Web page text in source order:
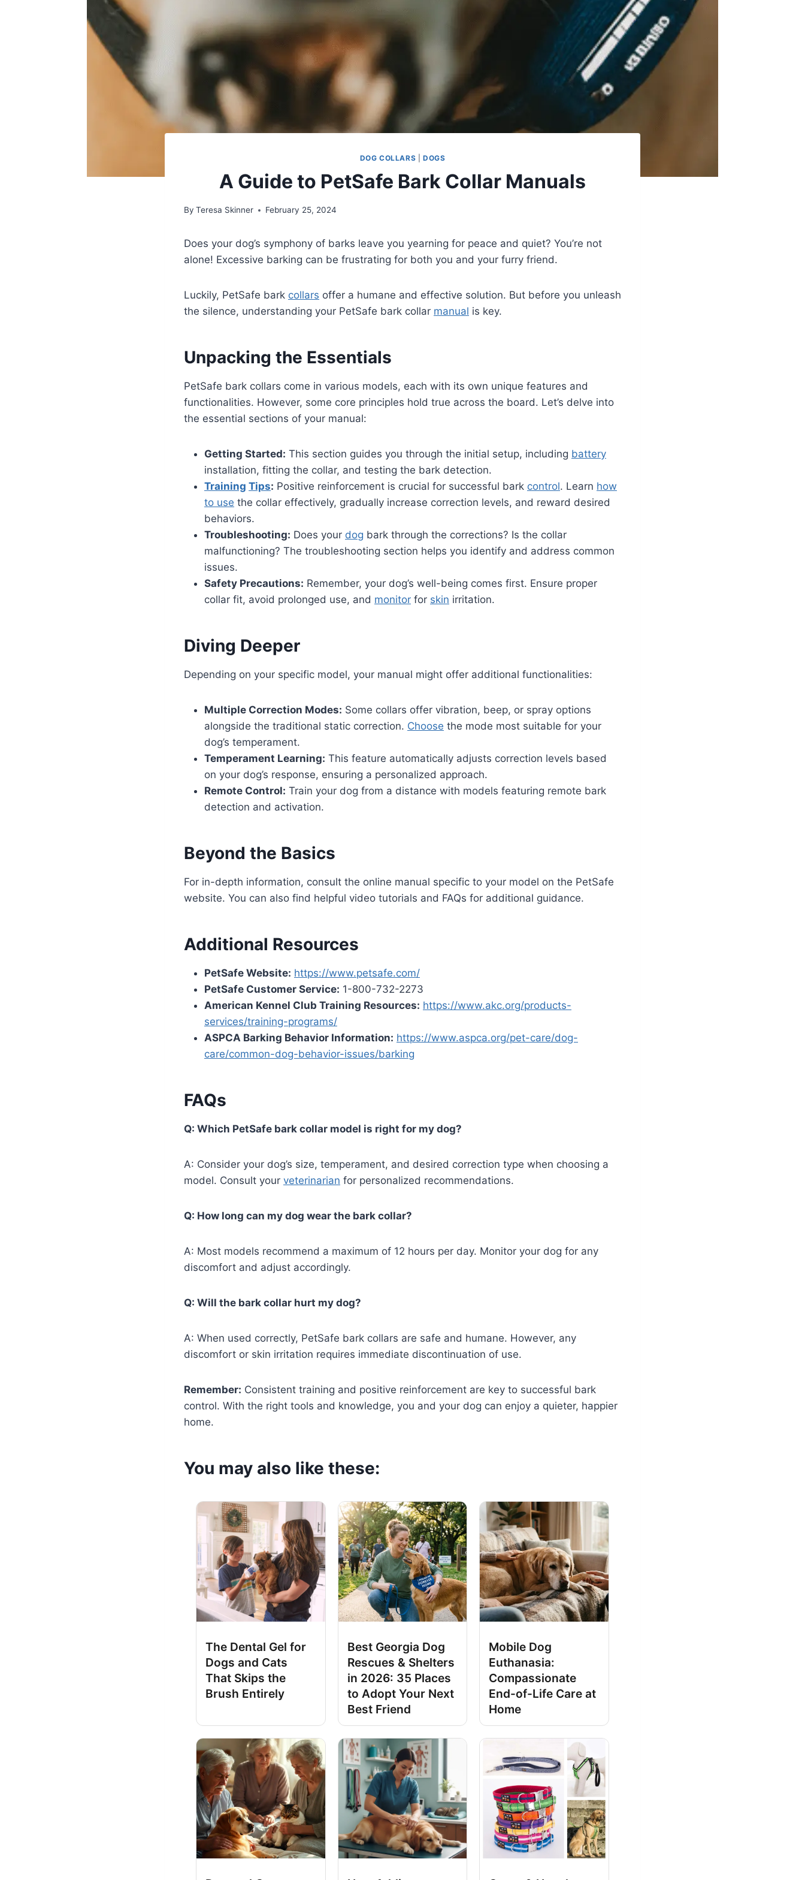
DOG COLLARS DOGS
A Guide to PetSafe Bark Collar Manuals
By Teresa Skinner February 25, 2024
Does your dog’s symphony of barks leave you yearning for peace and quiet? You’re not
alone! Excessive barking can be frustrating for both you and your furry friend.
Luckily, PetSafe bark collars offer a humane and effective solution. But before you unleash
the silence, understanding your PetSafe bark collar manual is key.
Unpacking the Essentials
PetSafe bark collars come in various models, each with its own unique features and
functionalities. However, some core principles hold true across the board. Let’s delve into
the essential sections of your manual:
Getting Started: This section guides you through the initial setup, including battery
installation, fitting the collar, and testing the bark detection.
Training Tips: Positive reinforcement is crucial for successful bark control. Learn how
to use the collar effectively, gradually increase correction levels, and reward desired
behaviors.
Troubleshooting: Does your dog bark through the corrections? Is the collar
malfunctioning? The troubleshooting section helps you identify and address common
issues.
Safety Precautions: Remember, your dog’s well-being comes first. Ensure proper
collar fit, avoid prolonged use, and monitor for skin irritation.
Diving Deeper
Depending on your specific model, your manual might offer additional functionalities:
Multiple Correction Modes: Some collars offer vibration, beep, or spray options
alongside the traditional static correction. Choose the mode most suitable for your
dog’s temperament.
Temperament Learning: This feature automatically adjusts correction levels based
on your dog’s response, ensuring a personalized approach.
Remote Control: Train your dog from a distance with models featuring remote bark
detection and activation.
Beyond the Basics
For in-depth information, consult the online manual specific to your model on the PetSafe
website. You can also find helpful video tutorials and FAQs for additional guidance.
Additional Resources
PetSafe Website: https://www.petsafe.com/
PetSafe Customer Service: 1-800-732-2273
American Kennel Club Training Resources: https://www.akc.org/products-
services/training-programs/
ASPCA Barking Behavior Information: https://www.aspca.org/pet-care/dog-
care/common-dog-behavior-issues/barking
FAQs
Q: Which PetSafe bark collar model is right for my dog?
A: Consider your dog’s size, temperament, and desired correction type when choosing a
model. Consult your veterinarian for personalized recommendations.
Q: How long can my dog wear the bark collar?
A: Most models recommend a maximum of 12 hours per day. Monitor your dog for any
discomfort and adjust accordingly.
Q: Will the bark collar hurt my dog?
A: When used correctly, PetSafe bark collars are safe and humane. However, any
discomfort or skin irritation requires immediate discontinuation of use.
Remember: Consistent training and positive reinforcement are key to successful bark
control. With the right tools and knowledge, you and your dog can enjoy a quieter, happier
home.
You may also like these:
The Dental Gel for
Dogs and Cats
That Skips the
Brush Entirely
Best Georgia Dog
Rescues & Shelters
in 2026: 35 Places
to Adopt Your Next
Best Friend
Mobile Dog
Euthanasia:
Compassionate
End-of-Life Care at
Home